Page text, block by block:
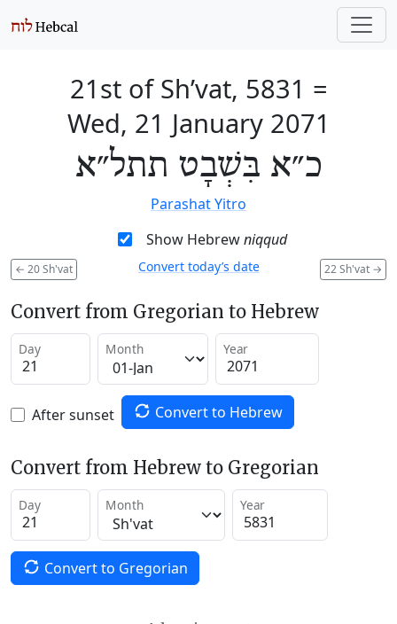
21st of Sh’vat, 5831 =
Wed, 21 January 2071
כ״א בִּשְׁבָט תתל״א
Parashat Yitro
Show Hebrewniqqud
← 20 Sh'vat 22 Sh'vat →
Convert today’s date
Convert from Gregorian to Hebrew
Day Month Year
After sunset Convert to Hebrew
Convert from Hebrew to Gregorian
Day Month Year
Convert to Gregorian